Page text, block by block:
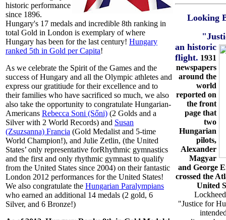
historic performance
since 1896.
Hungary's 17 medals and incredible 8th ranking in
total Gold in London is exemplary of where
Hungary has been for the last century! Hungary
ranked 5th in Gold per Capita!
As we celebrate the Spirit of the Games and the
success of Hungary and all the Olympic athletes and
express our gratitiude for their excellence and to
their families who have sacrificed so much, we also
also take the opportunity to congratulate Hungarian-
Americans Rebecca Soni (Sőni) (2 Golds and a
Silver with 2 World Records) and Susan
(Zsuzsanna) Francia (Gold Medalist and 5-time
World Champion!), and Julie Zetlin, (the United
States’ only representative forRhythmic gymnastics
and the first and only rhythmic gymnast to qualify
from the United States since 2004) on their fantastic
London 2012 performances for the United States!
We also congratulate the Hungarian Paralympians
who earned an additional 14 medals (2 gold, 6
Silver, and 6 Bronze!)
Looking
an historic
flight. 1931
newspapers
around the
world
reported on
the front
page that
two
Hungarian
pilots,
Alexander
Magyar
and George
crossed the
United
"Justice for